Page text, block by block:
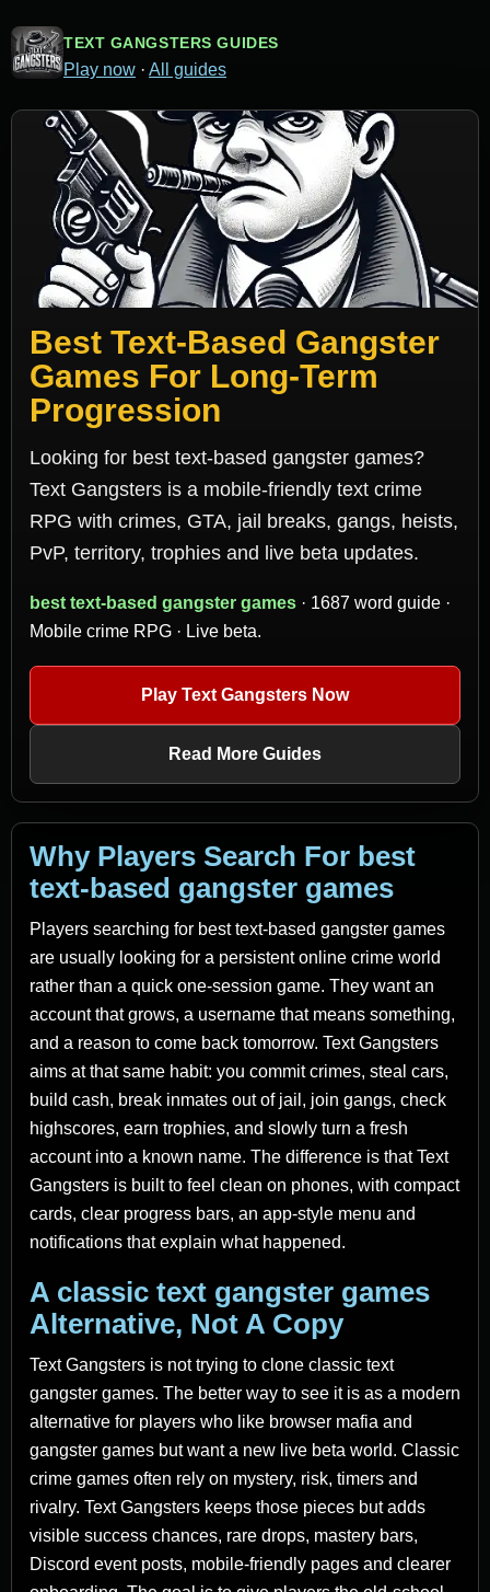
TEXT GANGSTERS GUIDES
Play now · All guides
Best Text-Based Gangster
Games For Long-Term
Progression
Looking for best text-based gangster games?
Text Gangsters is a mobile-friendly text crime
RPG with crimes, GTA, jail breaks, gangs, heists,
PvP, territory, trophies and live beta updates.
best text-based gangster games · 1687 word guide ·
Mobile crime RPG · Live beta.
Play Text Gangsters Now
Read More Guides
Why Players Search For best
text-based gangster games
Players searching for best text-based gangster games
are usually looking for a persistent online crime world
rather than a quick one-session game. They want an
account that grows, a username that means something,
and a reason to come back tomorrow. Text Gangsters
aims at that same habit: you commit crimes, steal cars,
build cash, break inmates out of jail, join gangs, check
highscores, earn trophies, and slowly turn a fresh
account into a known name. The difference is that Text
Gangsters is built to feel clean on phones, with compact
cards, clear progress bars, an app-style menu and
notifications that explain what happened.
A classic text gangster games
Alternative, Not A Copy
Text Gangsters is not trying to clone classic text
gangster games. The better way to see it is as a modern
alternative for players who like browser mafia and
gangster games but want a new live beta world. Classic
crime games often rely on mystery, risk, timers and
rivalry. Text Gangsters keeps those pieces but adds
visible success chances, rare drops, mastery bars,
Discord event posts, mobile-friendly pages and clearer